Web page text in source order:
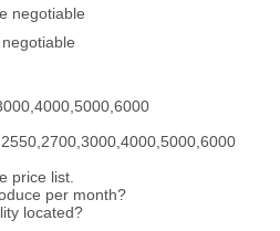
negotiable
price list.
per month?
located?